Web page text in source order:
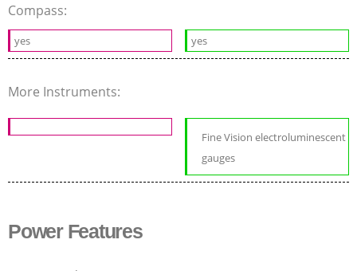
Compass:
yes yes
More Instruments:
Fine Vision electroluminescent
gauges
Power Features